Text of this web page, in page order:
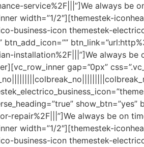
service%2F|||”]We always
width=”1/2″][themestek-
business-icon themestek-
installation%2F|||”]We always
gap=”0px”
repair%2F|||”]We always be on
width=”1/2″][themestek-
business-icon themestek-